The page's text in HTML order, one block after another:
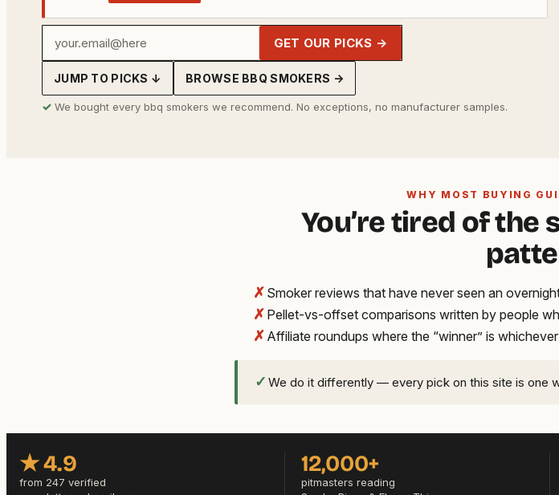
Your
email
address
GET OUR PICKS →
JUMP TO PICKS ↓ BROWSE BBQ SMOKERS →
✓ We bought every bbq smokers we recommend. No exceptions, no manufacturer samples.
WHY MOST BUYING
You’re tired of the
✗ Smoker reviews that have never seen an
✗ Pellet-vs-offset comparisons written by people
✗ Affiliate roundups where the “winner” is
✓ We do it differently — every pick on this site is one
★ 4.9
from 247 verified
12,000+
pitmasters reading